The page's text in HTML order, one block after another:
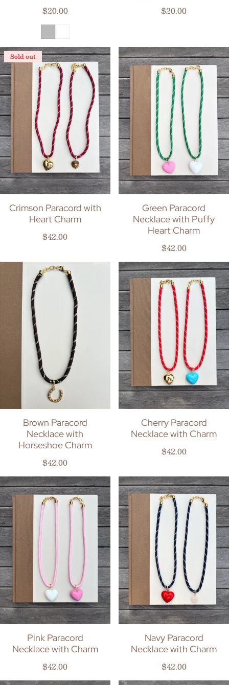
Regular price
$20.00 Regular price
$20.00
Sold out
Crimson Paracord with
Heart Charm
Regular price
$42.00
Green Paracord
Necklace with Puffy
Heart Charm
Regular price
$42.00
Brown Paracord
Necklace with
Horseshoe Charm
Regular price
$42.00
Cherry Paracord
Necklace with Charm
Regular price
$42.00
Pink Paracord
Necklace with Charm
Regular price
$42.00
Navy Paracord
Necklace with Charm
Regular price
$42.00